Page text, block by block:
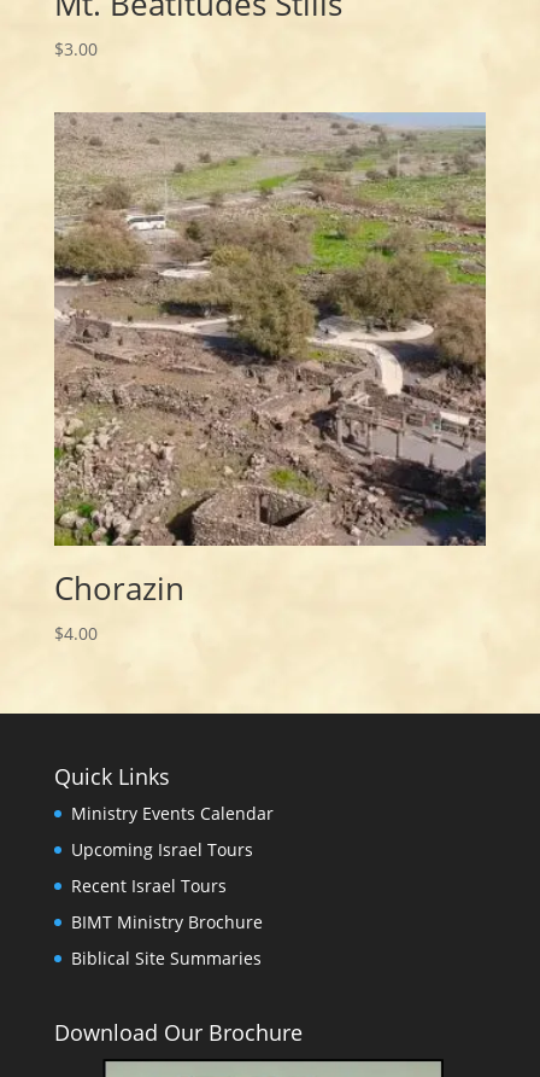
$3.00
Chorazin
$4.00
Quick Links
Ministry Events Calendar
Upcoming Israel Tours
Recent Israel Tours
BIMT Ministry Brochure
Biblical Site Summaries
Download Our Brochure